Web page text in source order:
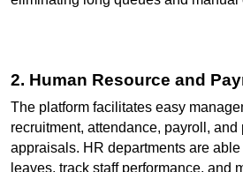
2. Human Resource and
The platform facilitates easy
recruitment, attendance, payroll, and
appraisals. HR departments are
leaves, track staff performance, and